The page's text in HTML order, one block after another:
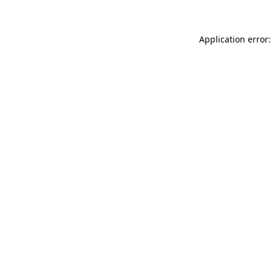
Application